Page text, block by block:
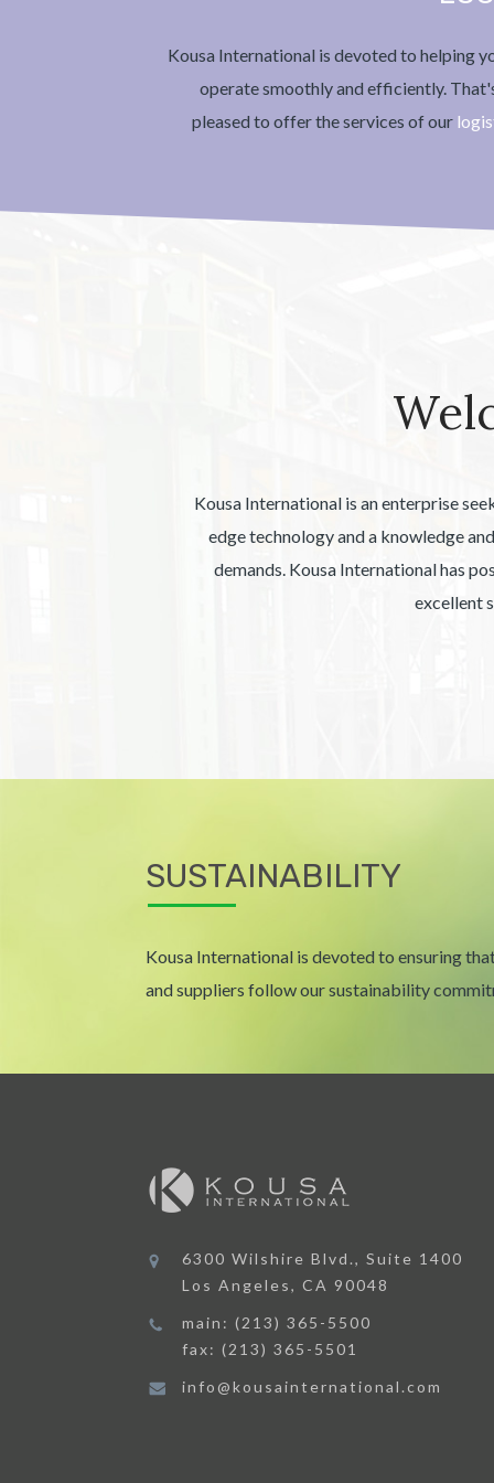
Kousa International is devoted to helping
operate smoothly and efficiently.
pleased to offer the services of our
Kousa International is an enterprise
edge technology and a knowledge
demands. Kousa International has
excellent
SUSTAINABILITY
Kousa International is devoted to ensuring
and suppliers follow our sustainability
6300 Wilshire Blvd., Suite 1400
Los Angeles, CA 90048
main: (213) 365-5500
fax: (213) 365-5501
info@kousainternational.com